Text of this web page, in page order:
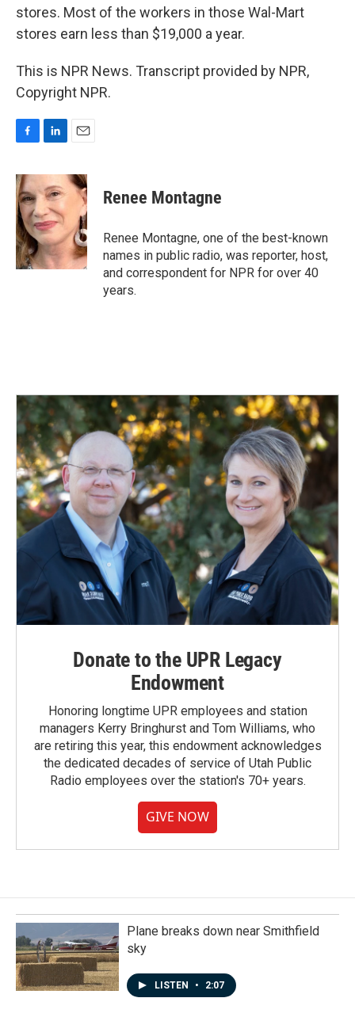
stores. Most of the workers in those Wal-Mart
stores earn less than $19,000 a year.
This is NPR News. Transcript provided by NPR,
Copyright NPR.
c
e
b
o
o
k
n
k
e
d
I
n
a
i
Renee Montagne
Renee Montagne, one of the best-known
names in public radio, was reporter, host,
and correspondent for NPR for over 40
years.
Donate to the UPR Legacy
Endowment
Honoring longtime UPR employees and station
managers Kerry Bringhurst and Tom Williams, who
are retiring this year, this endowment acknowledges
the dedicated decades of service of Utah Public
Radio employees over the station's 70+ years.
GIVE NOW
Plane breaks down near Smithfield
sky
LISTEN • 2:07